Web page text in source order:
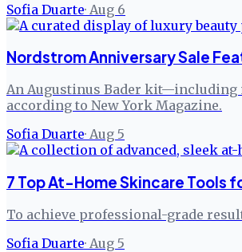
Sofia Duarte· Aug 6
Nordstrom Anniversary Sale
An Augustinus Bader kit—including
according to New York Magazine.
Sofia Duarte· Aug 5
7 Top At-Home Skincare Tools
To achieve professional-grade
Sofia Duarte· Aug 5